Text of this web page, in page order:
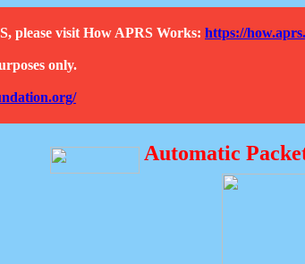
please visit How APRS Works: https://
only.
Automatic